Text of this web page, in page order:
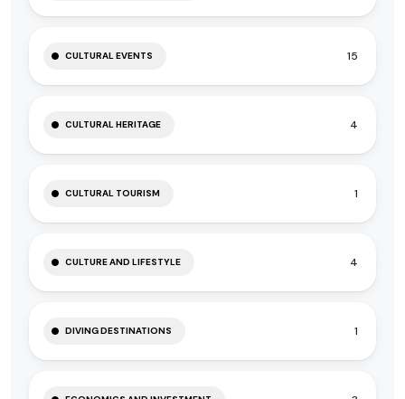
CULTURAL EVENTS 15
CULTURAL HERITAGE 4
CULTURAL TOURISM 1
CULTURE AND LIFESTYLE 4
DIVING DESTINATIONS 1